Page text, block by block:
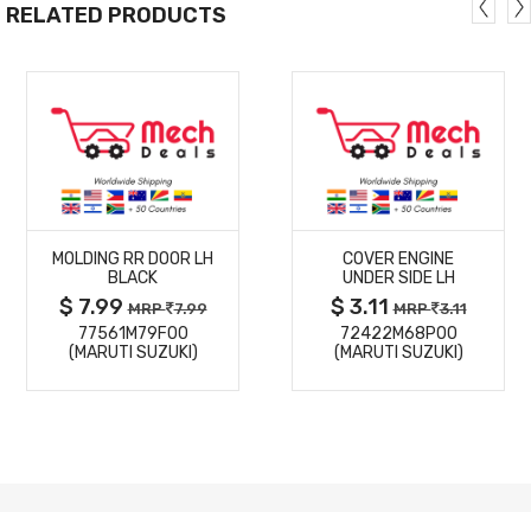
RELATED PRODUCTS
MORE
DETAILS
MOLDING RR DOOR LH
BLACK
$ 7.99MRP 7.99
77561M79F00
(MARUTI SUZUKI)
MORE
DETAILS
COVER ENGINE
UNDER SIDE LH
$ 3.11MRP 3.11
72422M68P00
(MARUTI SUZUKI)